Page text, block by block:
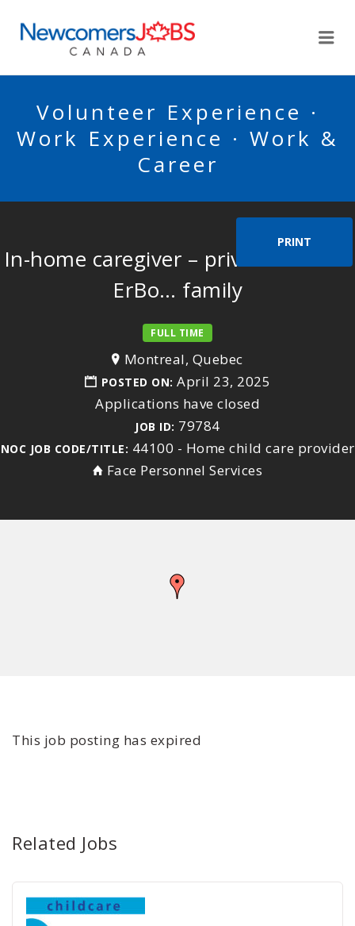
Volunteer Experience ·
Work Experience · Work &
Career
PRINT
In-home caregiver – private home –
ErBo… family
FULL TIME
Montreal, Quebec
POSTED ON: April 23, 2025
Applications have closed
JOB ID: 79784
NOC JOB CODE/TITLE: 44100 - Home child care provider
Face Personnel Services
This job posting has expired
Related Jobs